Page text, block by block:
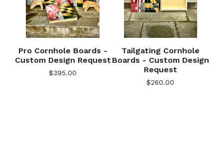
Pro Cornhole Boards -
Custom Design Request
$395.00
Tailgating Cornhole
Boards - Custom Design
Request
$260.00